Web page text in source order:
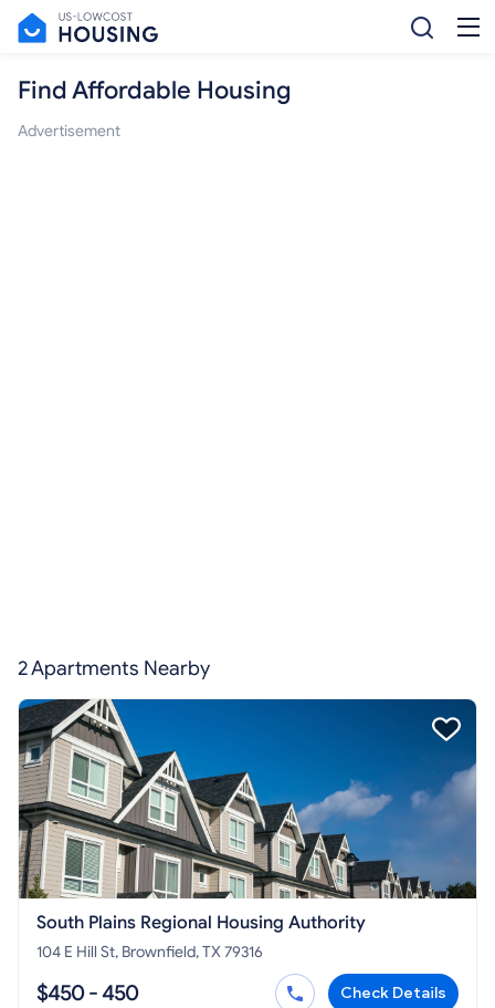
Find Affordable Housing
Advertisement
2 Apartments Nearby
South Plains Regional Housing Authority
104 E Hill St, Brownfield, TX 79316
$450 - 450 Check Details